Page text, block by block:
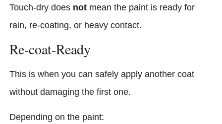
Touch-dry does not mean the paint is ready for
rain, re-coating, or heavy contact.
Re-coat-Ready
This is when you can safely apply another coat
without damaging the first one.
Depending on the paint: